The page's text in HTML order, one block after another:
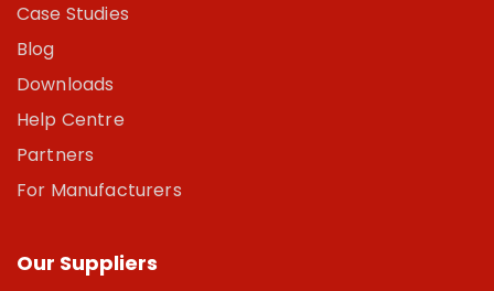
Case Studies
Blog
Downloads
Help Centre
Partners
For Manufacturers
Our Suppliers